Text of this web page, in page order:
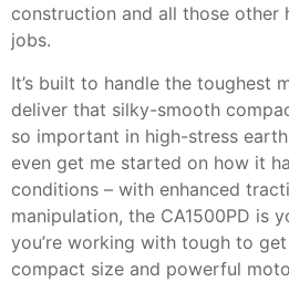
construction and all those other
jobs.
It’s built to handle the toughest
deliver that silky-smooth
so important in high-stress
even get me started on how it
conditions – with enhanced
manipulation, the CA1500PD is
you’re working with tough to
compact size and powerful